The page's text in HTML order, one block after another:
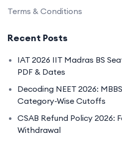
Terms & Conditions
Recent Posts
IAT 2026 IIT Madras BS
PDF & Dates
Decoding NEET 2026:
Category-Wise Cutoffs
CSAB Refund Policy 2026:
Withdrawal